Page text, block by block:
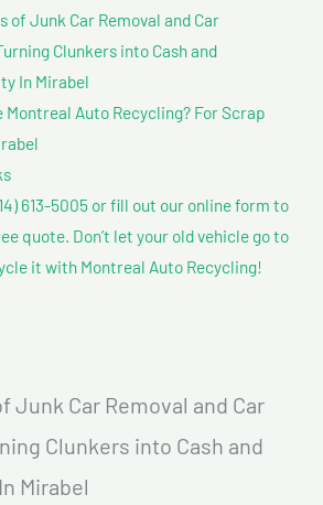
of Junk Car Removal and Car
Clunkers into Cash and
In Mirabel
Montreal Auto Recycling? For Scrap
613-5005 or fill out our online form to
quote. Don’t let your old vehicle go to
it with Montreal Auto Recycling!
Junk Car Removal and Car
Clunkers into Cash and
Mirabel